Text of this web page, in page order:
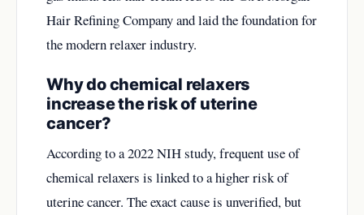
Hair Refining Company and laid the foundation for
the modern relaxer industry.
Why do chemical relaxers
increase the risk of uterine
cancer?
According to a 2022 NIH study, frequent use of
chemical relaxers is linked to a higher risk of
uterine cancer. The exact cause is unverified, but